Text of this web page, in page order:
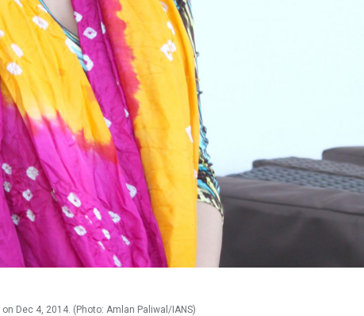
Dec 4, 2014. (Photo: Amlan Paliwal/IANS)